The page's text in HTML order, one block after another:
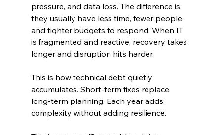
pressure, and data loss. The difference is
they usually have less time, fewer people,
and tighter budgets to respond. When IT
is fragmented and reactive, recovery takes
longer and disruption hits harder.
This is how technical debt quietly
accumulates. Short-term fixes replace
long-term planning. Each year adds
complexity without adding resilience.